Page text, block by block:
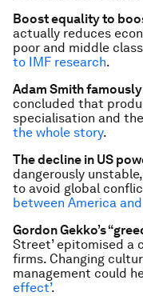
Boost equality to
actually reduces
poor and middle
to IMF research.
Adam Smith
concluded that
specialisation and
the whole story.
The decline in US
dangerously
to avoid global
between America
Gordon Gekko’s
Street’ epitomised a
firms. Changing
management could
effect’.